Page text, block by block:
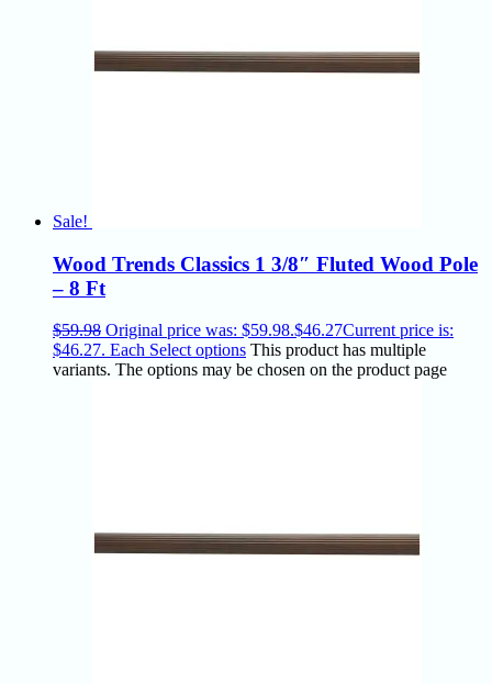
Sale!
Wood Trends Classics 1 3/8″ Fluted Wood Pole
– 8 Ft
$59.98 Original price was: $59.98.$46.27Current price is:
$46.27. Each Select options This product has multiple
variants. The options may be chosen on the product page